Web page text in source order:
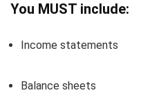
You MUST include:
Income statements
Balance sheets